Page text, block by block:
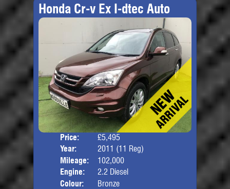
Honda Cr-v Ex I-dtec Auto
Price:
£5,495
Year:
2011 (11 Reg)
Mileage:
102,000
Engine:
2.2 Diesel
Colour:
Bronze